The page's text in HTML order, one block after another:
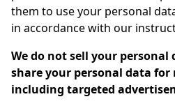
them to use your personal
in accordance with our
We do not sell your personal
share your personal data
including targeted